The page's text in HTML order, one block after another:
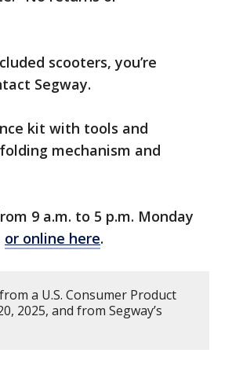
scooters, you’re
Segway.
kit with tools and
mechanism and
9 a.m. to 5 p.m. Monday
or online here.
a U.S. Consumer Product
2025, and from Segway’s